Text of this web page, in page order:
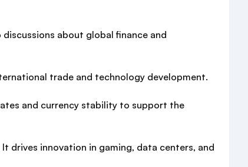
about global finance and
trade and technology development.
and currency stability to support the
drives innovation in gaming, data centers, and